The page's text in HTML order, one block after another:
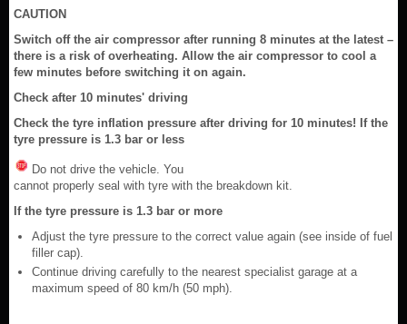
CAUTION
Switch off the air compressor after running 8 minutes at the latest –
there is a risk of overheating. Allow the air compressor to cool a
few minutes before switching it on again.
Check after 10 minutes' driving
Check the tyre inflation pressure after driving for 10 minutes! If the
tyre pressure is 1.3 bar or less
Do not drive the vehicle. You
cannot properly seal with tyre with the breakdown kit.
If the tyre pressure is 1.3 bar or more
Adjust the tyre pressure to the correct value again (see inside of fuel
filler cap).
Continue driving carefully to the nearest specialist garage at a
maximum speed of 80 km/h (50 mph).